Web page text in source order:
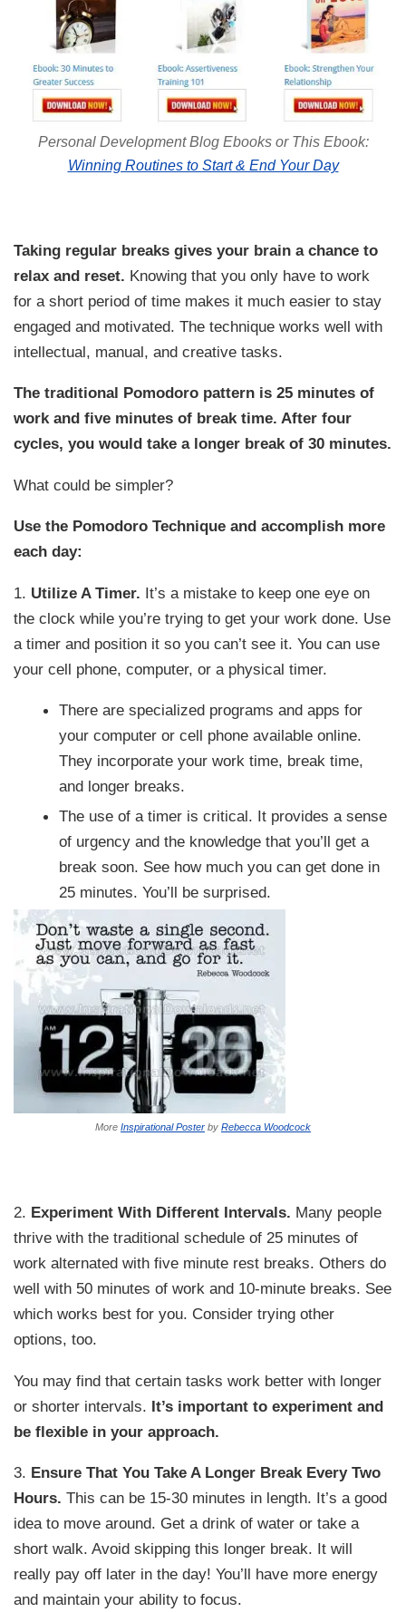
Personal Development Blog Ebooks or This Ebook:
Winning Routines to Start & End Your Day
Taking regular breaks gives your brain a chance to
relax and reset. Knowing that you only have to work
for a short period of time makes it much easier to stay
engaged and motivated. The technique works well with
intellectual, manual, and creative tasks.
The traditional Pomodoro pattern is 25 minutes of
work and five minutes of break time. After four
cycles, you would take a longer break of 30 minutes.
What could be simpler?
Use the Pomodoro Technique and accomplish more
each day:
1. Utilize A Timer. It’s a mistake to keep one eye on
the clock while you’re trying to get your work done. Use
a timer and position it so you can’t see it. You can use
your cell phone, computer, or a physical timer.
There are specialized programs and apps for
your computer or cell phone available online.
They incorporate your work time, break time,
and longer breaks.
The use of a timer is critical. It provides a sense
of urgency and the knowledge that you’ll get a
break soon. See how much you can get done in
25 minutes. You’ll be surprised.
More Inspirational Poster by Rebecca Woodcock
2. Experiment With Different Intervals. Many people
thrive with the traditional schedule of 25 minutes of
work alternated with five minute rest breaks. Others do
well with 50 minutes of work and 10-minute breaks. See
which works best for you. Consider trying other
options, too.
You may find that certain tasks work better with longer
or shorter intervals. It’s important to experiment and
be flexible in your approach.
3. Ensure That You Take A Longer Break Every Two
Hours. This can be 15-30 minutes in length. It’s a good
idea to move around. Get a drink of water or take a
short walk. Avoid skipping this longer break. It will
really pay off later in the day! You’ll have more energy
and maintain your ability to focus.